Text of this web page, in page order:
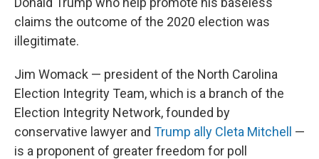
claims the outcome of the 2020 election was
illegitimate.
Jim Womack — president of the North Carolina
Election Integrity Team, which is a branch of the
Election Integrity Network, founded by
conservative lawyer and Trump ally Cleta Mitchell
—
is a proponent of greater freedom for poll